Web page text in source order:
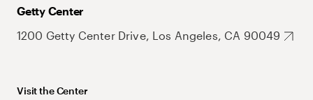
Getty Center
1200 Getty Center Drive, Los Angeles, CA 90049
Visit the Center